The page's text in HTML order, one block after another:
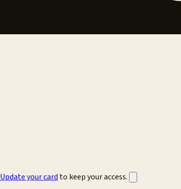
Update your card to keep your access.